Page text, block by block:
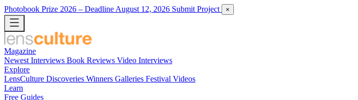
Photobook Prize 2026 – Deadline August 12, 2026 Submit Project ×
Magazine
Newest Interviews Book Reviews Video Interviews
Explore
LensCulture Discoveries Winners Galleries Festival Videos
Learn
Free Guides